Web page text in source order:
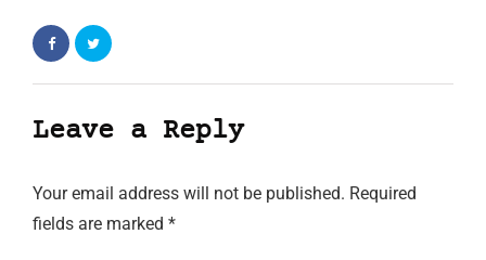
Leave a Reply
Your email address will not be published. Required
fields are marked *